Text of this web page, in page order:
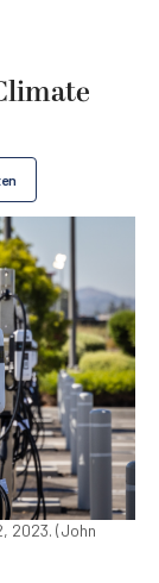
2023. (John